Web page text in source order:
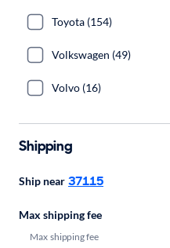
Toyota (154)
Volkswagen (49)
Volvo (16)
Shipping
Ship near 37115
Max shipping fee
Max shipping fee